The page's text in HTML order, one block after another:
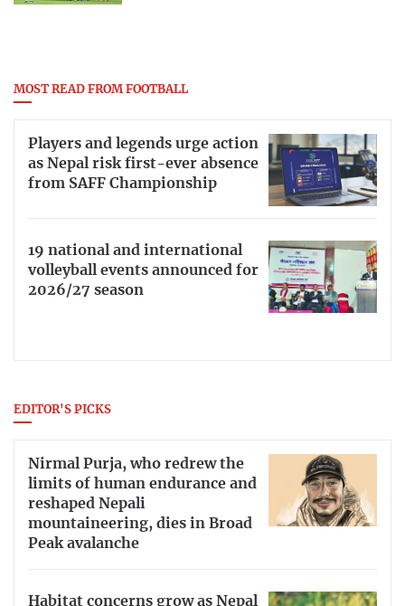
MOST READ FROM FOOTBALL
Players and legends urge action
as Nepal risk first-ever absence
from SAFF Championship
19 national and international
volleyball events announced for
2026/27 season
EDITOR'S PICKS
Nirmal Purja, who redrew the
limits of human endurance and
reshaped Nepali
mountaineering, dies in Broad
Peak avalanche
Habitat concerns grow as Nepal